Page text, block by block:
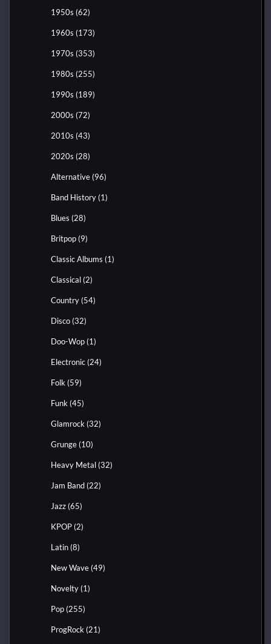
1950s (62)
1960s (173)
1970s (353)
1980s (255)
1990s (189)
2000s (72)
2010s (43)
2020s (28)
Alternative (96)
Band History (1)
Blues (28)
Britpop (9)
Classic Albums (1)
Classical (2)
Country (54)
Disco (32)
Doo-Wop (1)
Electronic (24)
Folk (59)
Funk (45)
Glamrock (32)
Grunge (10)
Heavy Metal (32)
Jam Band (22)
Jazz (65)
KPOP (2)
Latin (8)
New Wave (49)
Novelty (1)
Pop (255)
ProgRock (21)